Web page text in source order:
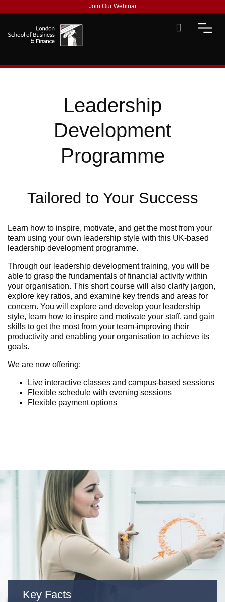
Join Our Webinar
Leadership
Development
Programme
Tailored to Your Success
Learn how to inspire, motivate, and get the most from your
team using your own leadership style with this UK-based
leadership development programme.
Through our leadership development training, you will be
able to grasp the fundamentals of financial activity within
your organisation. This short course will also clarify jargon,
explore key ratios, and examine key trends and areas for
concern. You will explore and develop your leadership
style, learn how to inspire and motivate your staff, and gain
skills to get the most from your team-improving their
productivity and enabling your organisation to achieve its
goals.
We are now offering:
Live interactive classes and campus-based sessions
Flexible schedule with evening sessions
Flexible payment options
Key Facts